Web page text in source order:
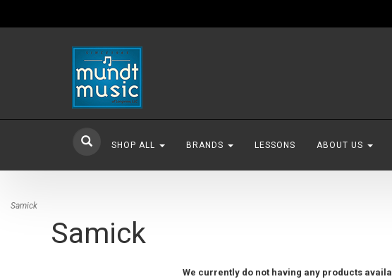
SHOP ALL BRANDS LESSONS ABOUT US
Samick
Samick
We currently do not having any products